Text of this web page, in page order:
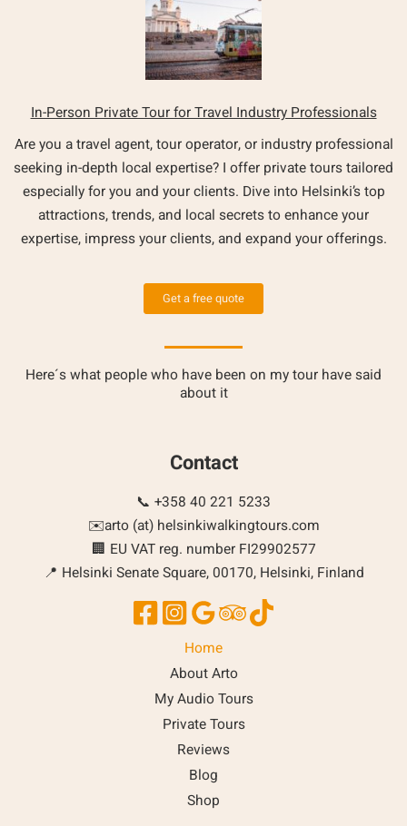
In-Person Private Tour for Travel Industry Professionals
Are you a travel agent, tour operator, or industry professional
seeking in-depth local expertise? I offer private tours tailored
especially for you and your clients. Dive into Helsinki’s top
attractions, trends, and local secrets to enhance your
expertise, impress your clients, and expand your offerings.
Get a free quote
Here´s what people who have been on my tour have said
about it
Contact
📞 +358 40 221 5233
✉️arto (at) helsinkiwalkingtours.com
🏢 EU VAT reg. number FI29902577
📍 Helsinki Senate Square, 00170, Helsinki, Finland
Home
About Arto
My Audio Tours
Private Tours
Reviews
Blog
Shop